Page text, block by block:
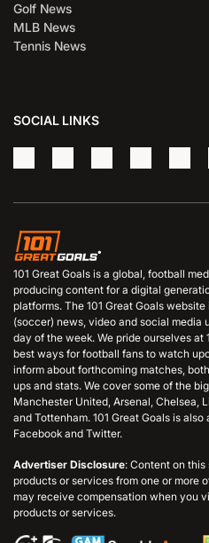
Golf News
MLB News
Tennis News
SOCIAL LINKS
101 Great Goals is a global, football
producing content for a digital
platforms. The 101 Great Goals
(soccer) news, video and social media
day of the week. We pride ourselves at
best ways for football fans to watch
inform about forthcoming matches,
ups and stats. We cover some of the
Manchester United, Arsenal, Chelsea,
and Tottenham. 101 Great Goals is
Facebook and Twitter.
Advertiser Disclosure: Content on
products or services from one or more
may receive compensation when you
products or services.